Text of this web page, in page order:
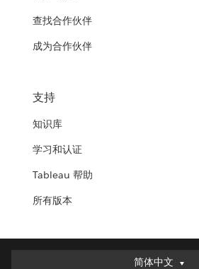
查找合作伙伴
成为合作伙伴
支持
知识库
学习和认证
Tableau 帮助
所有版本
简体中文
简体中文